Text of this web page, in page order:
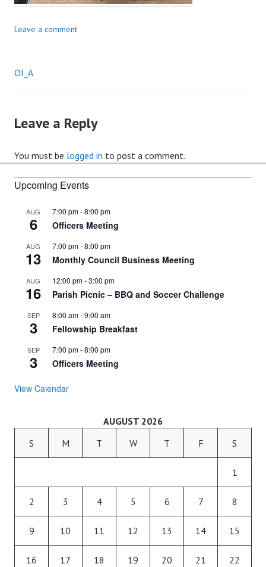
Leave a comment
Post
OI_A
Leave a Reply
You must be logged in to post a comment.
Upcoming Events
AUG
6
7:00 pm-8:00 pm
Officers Meeting
AUG
13
7:00 pm-8:00 pm
Monthly Council Business Meeting
AUG
16
12:00 pm-3:00 pm
Parish Picnic – BBQ and Soccer Challenge
SEP
3
8:00 am-9:00 am
Fellowship Breakfast
SEP
3
7:00 pm-8:00 pm
Officers Meeting
View Calendar
AUGUST 2026
S
M T W T F S
1
2 3 4 5 6 7 8
9 10 11 12 13 14 15
16 17 18 19 20 21 22